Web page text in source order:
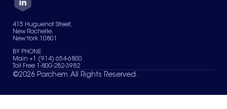
Careers
Services
News & Insights
Contact Us
Terms of Use
Sitemap
Your Privacy Choices
415 Huguenot Street,
New Rochelle,
New York 10801
BY PHONE
Main +1 (914) 654-6800
Toll Free 1-800-282-3982
©2026 Parchem. All Rights Reserved.